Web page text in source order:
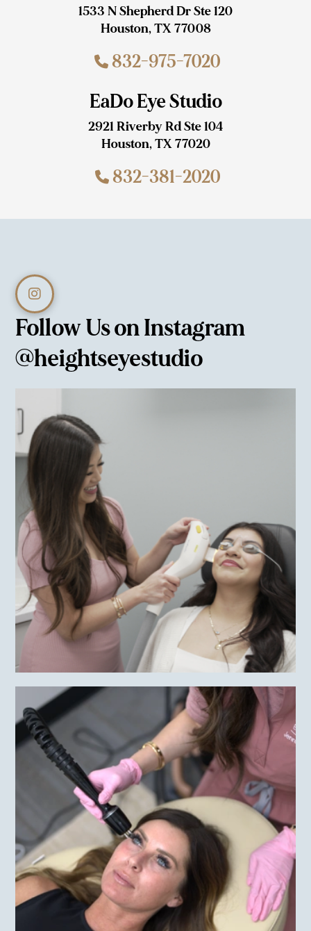
1533 N Shepherd Dr Ste 120
Houston, TX 77008
832-975-7020
EaDo Eye Studio
2921 Riverby Rd Ste 104
Houston, TX 77020
832-381-2020
Follow Us on Instagram
@heightseyestudio